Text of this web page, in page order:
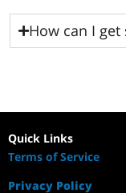
How can I
Quick Links
Terms of Service
Privacy Policy